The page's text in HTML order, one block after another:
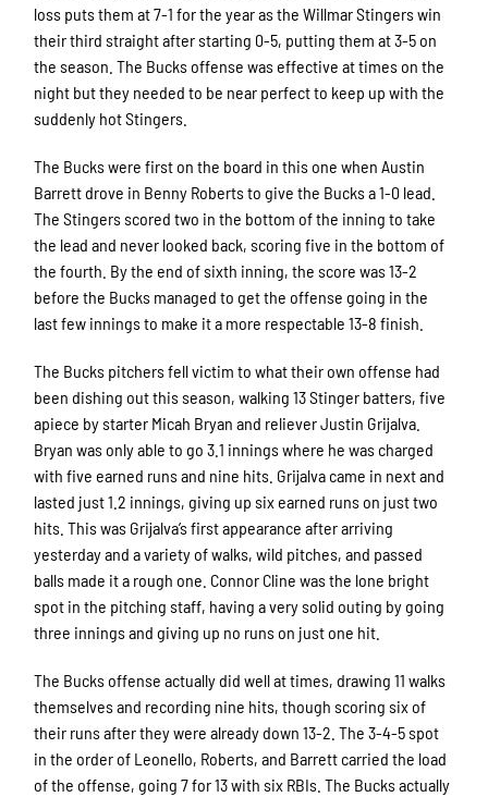
loss puts them at 7-1 for the year as the Willmar Stingers win
their third straight after starting 0-5, putting them at 3-5 on
the season. The Bucks offense was effective at times on the
night but they needed to be near perfect to keep up with the
suddenly hot Stingers.
The Bucks were first on the board in this one when Austin
Barrett drove in Benny Roberts to give the Bucks a 1-0 lead.
The Stingers scored two in the bottom of the inning to take
the lead and never looked back, scoring five in the bottom of
the fourth. By the end of sixth inning, the score was 13-2
before the Bucks managed to get the offense going in the
last few innings to make it a more respectable 13-8 finish.
The Bucks pitchers fell victim to what their own offense had
been dishing out this season, walking 13 Stinger batters, five
apiece by starter Micah Bryan and reliever Justin Grijalva.
Bryan was only able to go 3.1 innings where he was charged
with five earned runs and nine hits. Grijalva came in next and
lasted just 1.2 innings, giving up six earned runs on just two
hits. This was Grijalva’s first appearance after arriving
yesterday and a variety of walks, wild pitches, and passed
balls made it a rough one. Connor Cline was the lone bright
spot in the pitching staff, having a very solid outing by going
three innings and giving up no runs on just one hit.
The Bucks offense actually did well at times, drawing 11 walks
themselves and recording nine hits, though scoring six of
their runs after they were already down 13-2. The 3-4-5 spot
in the order of Leonello, Roberts, and Barrett carried the load
of the offense, going 7 for 13 with six RBIs. The Bucks actually